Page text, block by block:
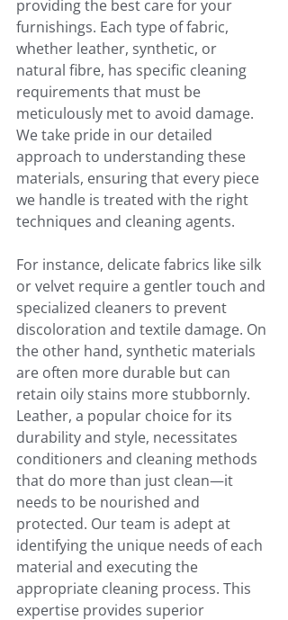
providing the best care for your
furnishings. Each type of fabric,
whether leather, synthetic, or
natural fibre, has specific cleaning
requirements that must be
meticulously met to avoid damage.
We take pride in our detailed
approach to understanding these
materials, ensuring that every piece
we handle is treated with the right
techniques and cleaning agents.
For instance, delicate fabrics like silk
or velvet require a gentler touch and
specialized cleaners to prevent
discoloration and textile damage. On
the other hand, synthetic materials
are often more durable but can
retain oily stains more stubbornly.
Leather, a popular choice for its
durability and style, necessitates
conditioners and cleaning methods
that do more than just clean—it
needs to be nourished and
protected. Our team is adept at
identifying the unique needs of each
material and executing the
appropriate cleaning process. This
expertise provides superior